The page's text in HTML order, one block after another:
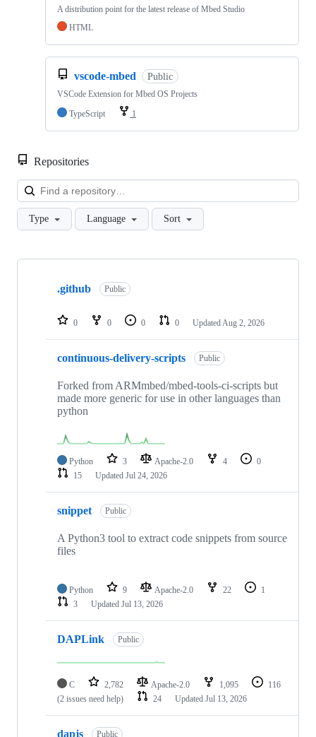
A distribution point for the latest release of Mbed Studio
HTML
vscode-mbed Public
VSCode Extension for Mbed OS Projects
TypeScript
1
Repositories
Type Language Sort
Showing
repositories
.github Public
0 0 0 0 Updated Aug 2, 2026
continuous-delivery-scripts Public
Forked from ARMmbed/mbed-tools-ci-scripts but
made more generic for use in other languages than
python
Python 3 Apache-2.0 4
0
15
Updated Jul 24, 2026
snippet Public
A Python3 tool to extract code snippets from source
files
Python 9 Apache-2.0 22
1
3
Updated Jul 13, 2026
DAPLink Public
C 2,782 Apache-2.0 1,095
116
(2 issues need help)
24 Updated Jul 13, 2026
dapjs Public